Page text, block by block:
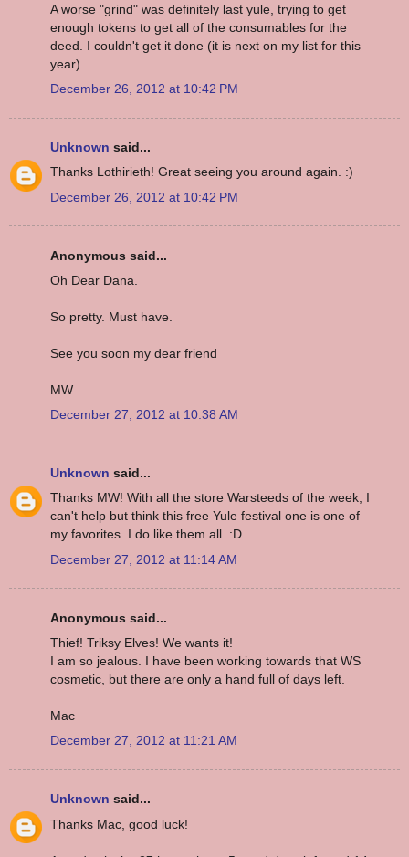
A worse "grind" was definitely last yule, trying to get
enough tokens to get all of the consumables for the
deed. I couldn't get it done (it is next on my list for this
year).
December 26, 2012 at 10:42 PM
Unknown said...
Thanks Lothirieth! Great seeing you around again. :)
December 26, 2012 at 10:42 PM
Anonymous said...
Oh Dear Dana.
So pretty. Must have.
See you soon my dear friend
MW
December 27, 2012 at 10:38 AM
Unknown said...
Thanks MW! With all the store Warsteeds of the week, I
can't help but think this free Yule festival one is one of
my favorites. I do like them all. :D
December 27, 2012 at 11:14 AM
Anonymous said...
Thief! Triksy Elves! We wants it!
I am so jealous. I have been working towards that WS
cosmetic, but there are only a hand full of days left.
Mac
December 27, 2012 at 11:21 AM
Unknown said...
Thanks Mac, good luck!